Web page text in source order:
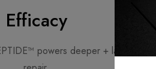
Efficacy
powers deeper + lasting